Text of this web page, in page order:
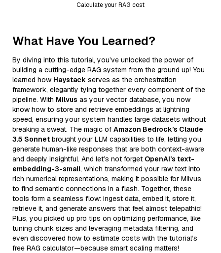
Calculate your RAG cost
What Have You Learned?
By diving into this tutorial, you’ve unlocked the power of
building a cutting-edge RAG system from the ground up! You
learned how Haystack serves as the orchestration
framework, elegantly tying together every component of the
pipeline. With Milvus as your vector database, you now
know how to store and retrieve embeddings at lightning
speed, ensuring your system handles large datasets without
breaking a sweat. The magic of Amazon Bedrock’s Claude
3.5 Sonnet brought your LLM capabilities to life, letting you
generate human-like responses that are both context-aware
and deeply insightful. And let’s not forget OpenAI’s text-
embedding-3-small, which transformed your raw text into
rich numerical representations, making it possible for Milvus
to find semantic connections in a flash. Together, these
tools form a seamless flow: ingest data, embed it, store it,
retrieve it, and generate answers that feel almost telepathic!
Plus, you picked up pro tips on optimizing performance, like
tuning chunk sizes and leveraging metadata filtering, and
even discovered how to estimate costs with the tutorial’s
free RAG calculator—because smart scaling matters!